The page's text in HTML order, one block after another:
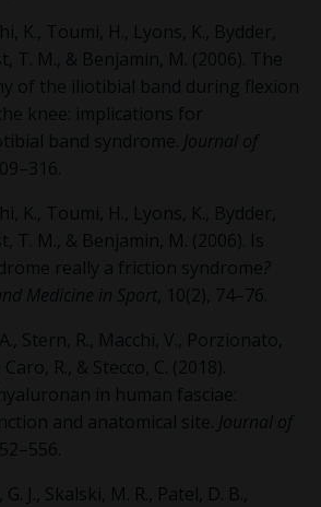
K., Toumi, H., Lyons, K., Bydder,
T. M., & Benjamin, M. (2006). The
of the iliotibial band during flexion
knee: implications for
band syndrome. Journal of
K., Toumi, H., Lyons, K., Bydder,
T. M., & Benjamin, M. (2006). Is
really a friction syndrome ?
Medicine in Sport , 10(2), 74–76.
Stern, R., Macchi, V., Porzionato,
R., & Stecco, C. (2018).
in human fasciae:
and anatomical site. Journal of
J., Skalski, M. R., Patel, D. B.,